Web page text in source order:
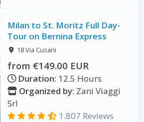
Milan to St. Moritz Full Day-
Tour on Bernina Express
18 Via Cusani
from €149.00 EUR
Duration: 12.5 Hours
Organized by: Zani Viaggi
Srl
1.807 Reviews